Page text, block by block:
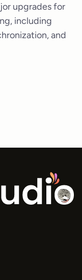
upgrades for
including
and